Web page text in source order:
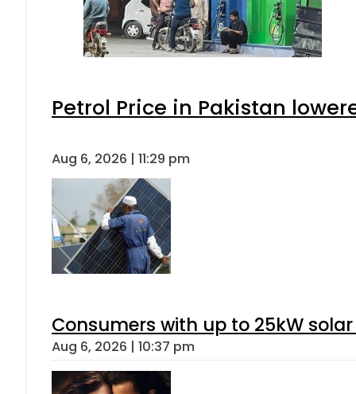
Petrol Price in Pakistan
Aug 6, 2026 | 11:29 pm
Consumers with up to 25kW
Aug 6, 2026 | 10:37 pm